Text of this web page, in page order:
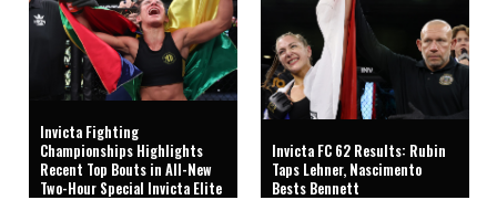
Invicta Fighting
Championships Highlights
Recent Top Bouts in All-New
Two-Hour Special Invicta Elite
Invicta FC 62 Results: Rubin
Taps Lehner, Nascimento
Bests Bennett